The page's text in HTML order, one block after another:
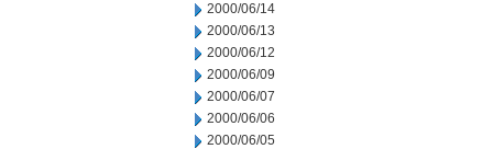
2000/06/14
2000/06/13
2000/06/12
2000/06/09
2000/06/07
2000/06/06
2000/06/05